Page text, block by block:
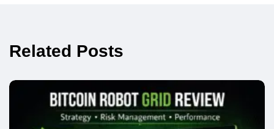
Related Posts